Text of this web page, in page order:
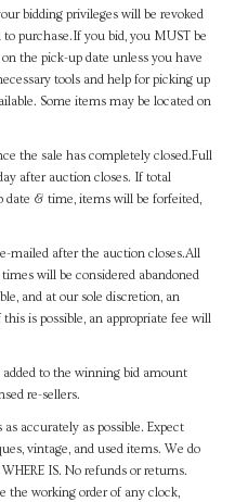
bidding privileges will be revoked
purchase.If you bid, you MUST be
the pick-up date unless you have
tools and help for picking up
Some items may be located on
the sale has completely closed.Full
after auction closes. If total
date & time, items will be forfeited,
mailed after the auction closes.All
will be considered abandoned
and at our sole discretion, an
is possible, an appropriate fee will
added to the winning bid amount
re-sellers.
accurately as possible. Expect
vintage, and used items. We do
IS. No refunds or returns.
the working order of any clock,